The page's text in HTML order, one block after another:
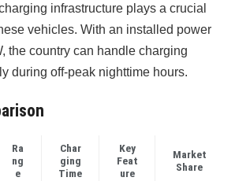
infrastructure plays a crucial
vehicles. With an installed power
the country can handle charging
during off-peak nighttime hours.
Ra
ng
e
Char
ging
Time
Key
Feat
ure
Market
Share